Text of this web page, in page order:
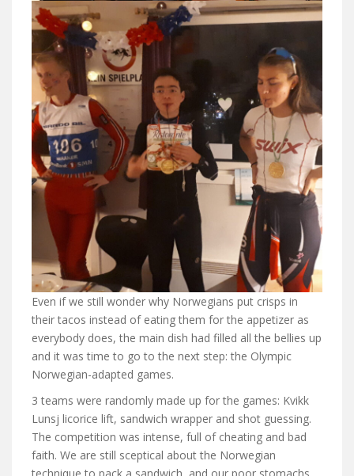
Even if we still wonder why Norwegians put crisps in
their tacos instead of eating them for the appetizer as
everybody does, the main dish had filled all the bellies up
and it was time to go to the next step: the Olympic
Norwegian-adapted games.
3 teams were randomly made up for the games: Kvikk
Lunsj licorice lift, sandwich wrapper and shot guessing.
The competition was intense, full of cheating and bad
faith. We are still sceptical about the Norwegian